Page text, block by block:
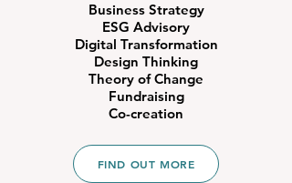
Business Strategy
ESG Advisory
Digital Transformation
Design Thinking
Theory of Change
Fundraising
Co-creation
FIND OUT MORE